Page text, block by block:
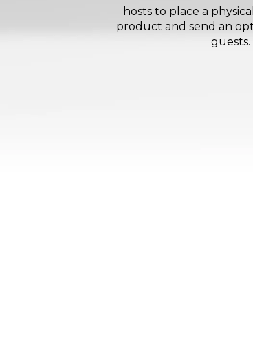
hosts to place a
product and send an
guests.